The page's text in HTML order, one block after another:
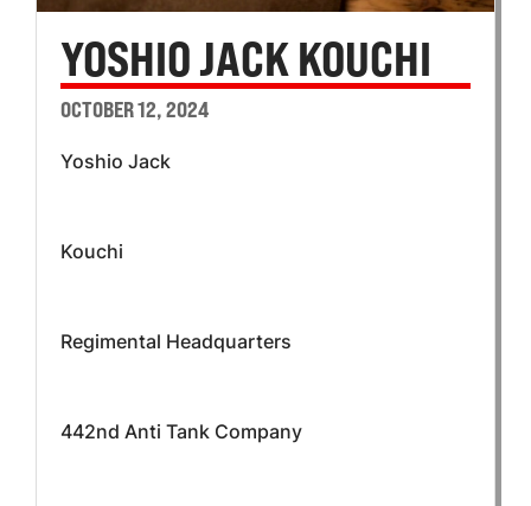
YOSHIO JACK KOUCHI
OCTOBER 12, 2024
Yoshio Jack
Kouchi
Regimental Headquarters
442nd Anti Tank Company